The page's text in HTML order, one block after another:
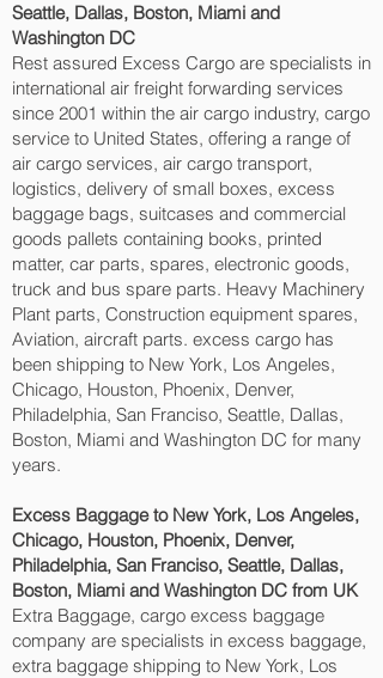
Seattle, Dallas, Boston, Miami and
Washington DC‎
Rest assured Excess Cargo are specialists in
international air freight forwarding services
since 2001 within the air cargo industry, cargo
service to United States, offering a range of
air cargo services, air cargo transport,
logistics, delivery of small boxes, excess
baggage bags, suitcases and commercial
goods pallets containing books, printed
matter, car parts, spares, electronic goods,
truck and bus spare parts. Heavy Machinery
Plant parts, Construction equipment spares,
Aviation, aircraft parts. excess cargo has
been shipping to New York, Los Angeles,
Chicago, Houston, Phoenix, Denver,
Philadelphia, San Franciso, Seattle, Dallas,
Boston, Miami and Washington DC‎ for many
years.
Excess Baggage to New York, Los Angeles,
Chicago, Houston, Phoenix, Denver,
Philadelphia, San Franciso, Seattle, Dallas,
Boston, Miami and Washington DC‎ from UK
Extra Baggage, cargo excess baggage
company are specialists in excess baggage,
extra baggage shipping to New York, Los